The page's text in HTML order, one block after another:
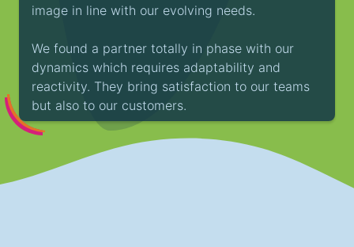
image in line with our evolving needs.
We found a partner totally in phase with our
dynamics which requires adaptability and
reactivity. They bring satisfaction to our teams
but also to our customers.